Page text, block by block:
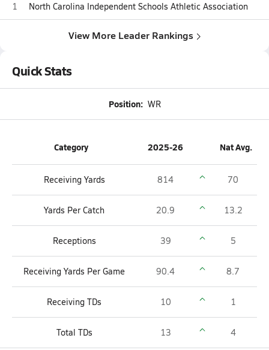
1 North Carolina Independent Schools Athletic Association
View More Leader Rankings
Quick Stats
Position: WR
Category 2025-26 Nat Avg.
Receiving Yards 814 70
Yards Per Catch 20.9 13.2
Receptions 39 5
Receiving Yards Per Game 90.4 8.7
Receiving TDs 10 1
Total TDs 13 4